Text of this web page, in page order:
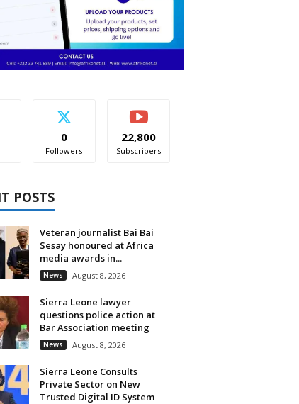
0
Followers
22,800
Subscribers
POSTS
Veteran journalist Bai Bai
Sesay honoured at Africa
media awards in...
News August 8, 2026
Sierra Leone lawyer
questions police action at
Bar Association meeting
News August 8, 2026
Sierra Leone Consults
Private Sector on New
Trusted Digital ID System